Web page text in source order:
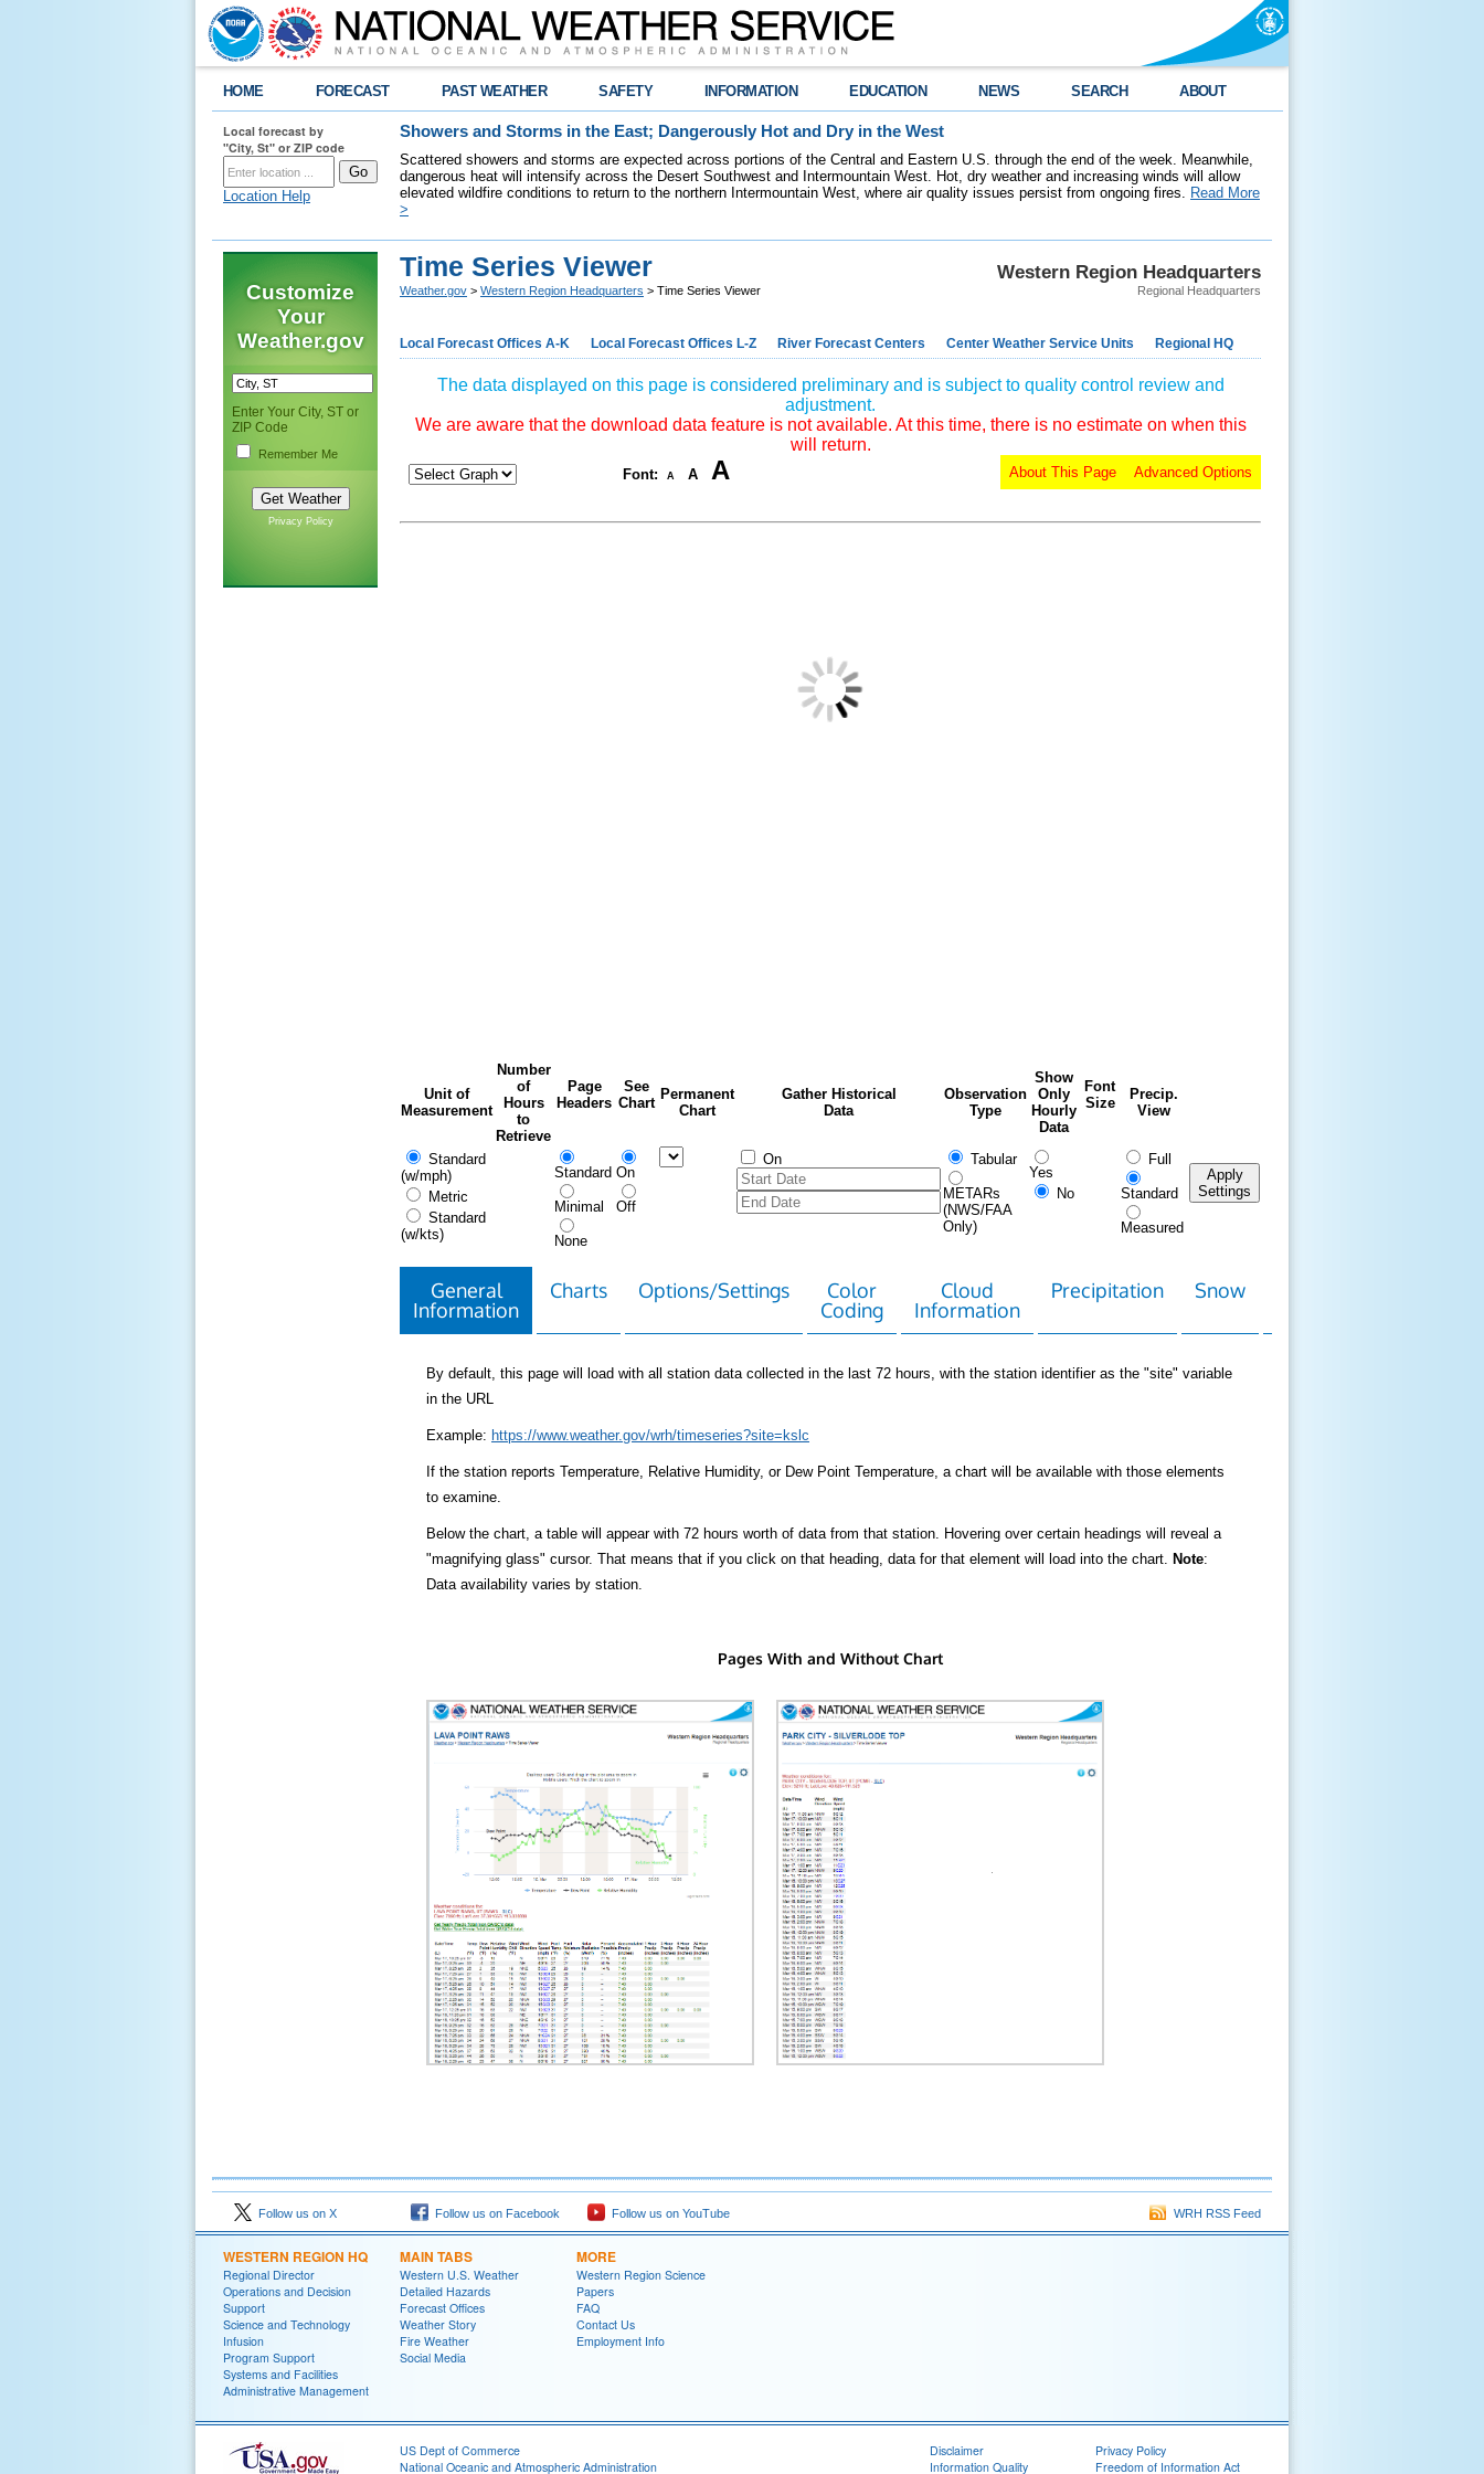
HOME FORECAST PAST WEATHER SAFETY INFORMATION EDUCATION NEWS SEARCH ABOUT
Local forecast by
"City, St" or ZIP code
Location Help
Showers and Storms in the East; Dangerously Hot and Dry in the West
Scattered showers and storms are expected across portions of the Central and Eastern U.S. through the end of the week. Meanwhile,
dangerous heat will intensify across the Desert Southwest and Intermountain West. Hot, dry weather and increasing winds will allow
elevated wildfire conditions to return to the northern Intermountain West, where air quality issues persist from ongoing fires. Read More
>
Customize
Your
Weather.gov
Enter Your City, ST or
ZIP Code
Remember Me
Privacy Policy
Western Region Headquarters
Regional Headquarters
Time Series Viewer
Weather.gov > Western Region Headquarters > Time Series Viewer
Local Forecast Offices A-K Local Forecast Offices L-Z River Forecast Centers Center Weather Service Units Regional HQ
The data displayed on this page is considered preliminary and is subject to quality control review and
adjustment.
We are aware that the download data feature is not available. At this time, there is no estimate on when this
will return.
Font: A A A Advanced Options
About This Page
Unit of
Measurement
Number
of
Hours
to
Retrieve
Page
Headers
See
Chart
Permanent
Chart
Gather Historical
Data
Observation
Type
Show
Only
Hourly
Data
Font
Size
Precip.
View
Standard
(w/mph)
Metric
Standard
(w/kts)
Standard
Minimal
None
On
Off
On Tabular
METARs
(NWS/FAA
Only)
Yes
No
Full
Standard
Measured
Apply
Settings
General
Information
Charts Options/Settings
Color
Coding
Cloud
Information
Precipitation Snow
By default, this page will load with all station data collected in the last 72 hours, with the station identifier as the "site" variable
in the URL
Example: https://www.weather.gov/wrh/timeseries?site=kslc
If the station reports Temperature, Relative Humidity, or Dew Point Temperature, a chart will be available with those elements
to examine.
Below the chart, a table will appear with 72 hours worth of data from that station. Hovering over certain headings will reveal a
"magnifying glass" cursor. That means that if you click on that heading, data for that element will load into the chart. Note:
Data availability varies by station.
Pages With and Without Chart
Follow us on X Follow us on Facebook Follow us on YouTube WRH RSS Feed
WESTERN REGION HQ
Regional Director
Operations and Decision
Support
Science and Technology
Infusion
Program Support
Systems and Facilities
Administrative Management
MAIN TABS
Western U.S. Weather
Detailed Hazards
Forecast Offices
Weather Story
Fire Weather
Social Media
MORE
Western Region Science
Papers
FAQ
Contact Us
Employment Info
US Dept of Commerce
National Oceanic and Atmospheric Administration
Disclaimer
Information Quality
Privacy Policy
Freedom of Information Act